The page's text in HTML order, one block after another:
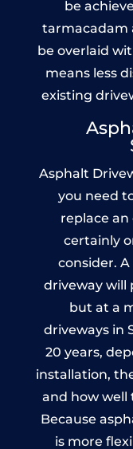
be
tarmacadam
be overlaid
means less
existing
Asphalt
you need
replace an
certainly
consider.
driveway will
but at a
driveways in
20 years,
installation,
and how well
Because
is more